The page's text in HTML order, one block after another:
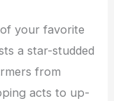
your favorite
a star-studded
from
acts to up-